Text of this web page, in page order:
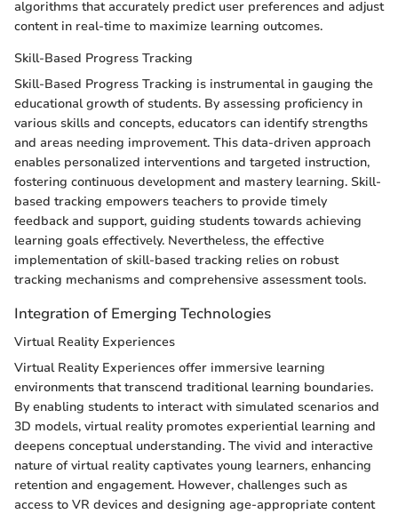
algorithms that accurately predict user preferences and adjust
content in real-time to maximize learning outcomes.
Skill-Based Progress Tracking
Skill-Based Progress Tracking is instrumental in gauging the
educational growth of students. By assessing proficiency in
various skills and concepts, educators can identify strengths
and areas needing improvement. This data-driven approach
enables personalized interventions and targeted instruction,
fostering continuous development and mastery learning. Skill-
based tracking empowers teachers to provide timely
feedback and support, guiding students towards achieving
learning goals effectively. Nevertheless, the effective
implementation of skill-based tracking relies on robust
tracking mechanisms and comprehensive assessment tools.
Integration of Emerging Technologies
Virtual Reality Experiences
Virtual Reality Experiences offer immersive learning
environments that transcend traditional learning boundaries.
By enabling students to interact with simulated scenarios and
3D models, virtual reality promotes experiential learning and
deepens conceptual understanding. The vivid and interactive
nature of virtual reality captivates young learners, enhancing
retention and engagement. However, challenges such as
access to VR devices and designing age-appropriate content